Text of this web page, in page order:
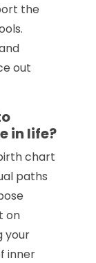
the
out
in life?
chart
paths
on
your
inner